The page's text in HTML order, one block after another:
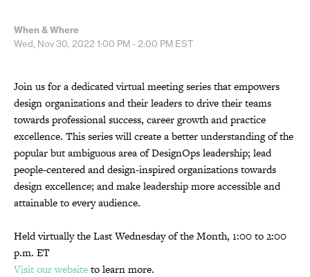
When & Where
Wed, Nov 30, 2022 1:00 PM - 2:00 PM EST
Join us for a dedicated virtual meeting series that empowers
design organizations and their leaders to drive their teams
towards professional success, career growth and practice
excellence. This series will create a better understanding of the
popular but ambiguous area of DesignOps leadership; lead
people-centered and design-inspired organizations towards
design excellence; and make leadership more accessible and
attainable to every audience.
Held virtually the Last Wednesday of the Month, 1:00 to 2:00
p.m. ET
Visit our websiteto learn more.